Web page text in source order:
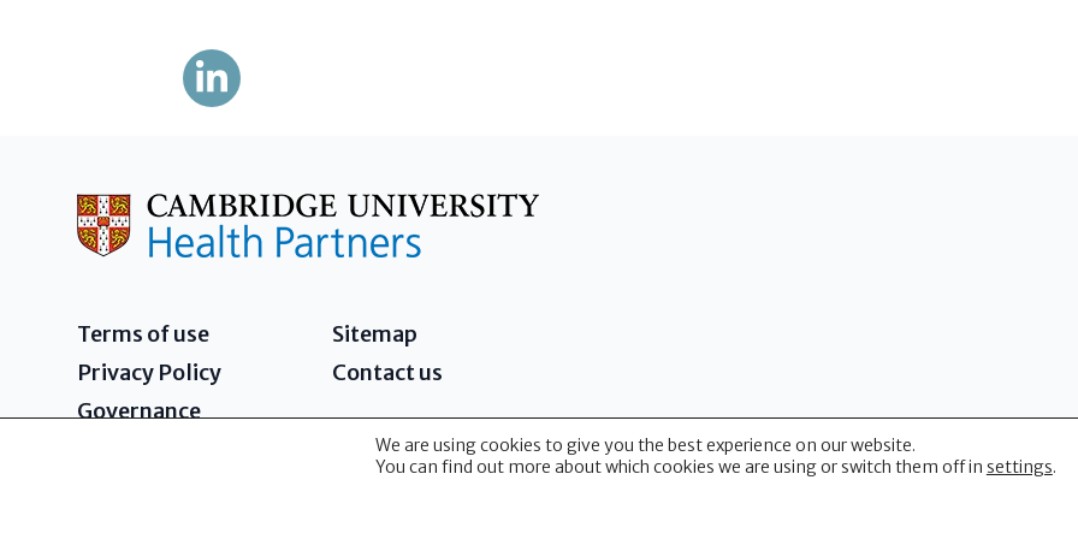
Terms of use
Privacy Policy
Governance
Sitemap
Contact us
2026 - Cambridge University Health Partners (CUHP)
We are using cookies to give you the best experience on our website.
You can find out more about which cookies we are using or switch them off in settings.